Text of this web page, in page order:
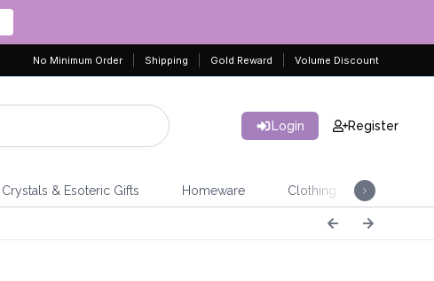
No Minimum Order Shipping Gold Reward Volume Discount
Login Register
Crystals & Esoteric Gifts Homeware Clothing